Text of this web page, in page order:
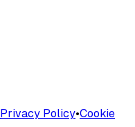
Privacy Policy•Cookie